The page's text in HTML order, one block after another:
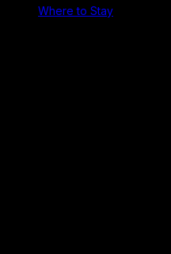
Where to Stay